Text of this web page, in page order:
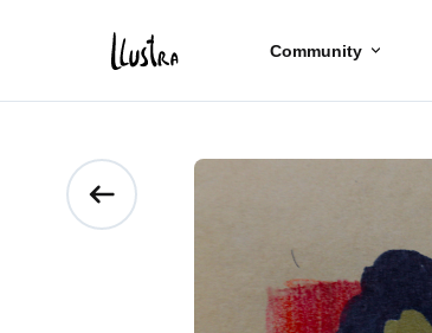
Community